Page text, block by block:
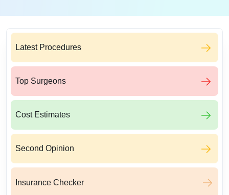
Latest Procedures
Top Surgeons
Cost Estimates
Second Opinion
Insurance Checker